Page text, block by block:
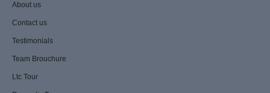
About us
Contact us
Testimonials
Team Brouchure
Ltc Tour